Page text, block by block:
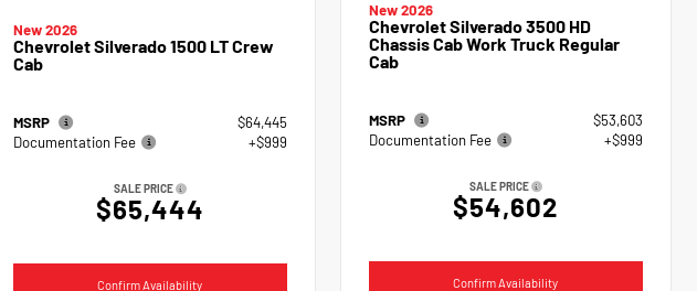
New 2026
Chevrolet Silverado 1500 LT Crew
Cab
MSRP
$64,445
Documentation Fee
+$999
SALE PRICE
$65,444
Confirm Availability
New 2026
Chevrolet Silverado 3500 HD
Chassis Cab Work Truck Regular
Cab
MSRP
$53,603
Documentation Fee
+$999
SALE PRICE
$54,602
Confirm Availability